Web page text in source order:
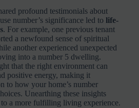
profound testimonials about
number’s significance led to life-
. For example, one previous tenant
a newfound sense of spiritual
another experienced unexpected
into a number 5 dwelling.
that the right environment can
positive energy, making it
to how your home’s number
Unearthing these insights
a more fulfilling living experience.